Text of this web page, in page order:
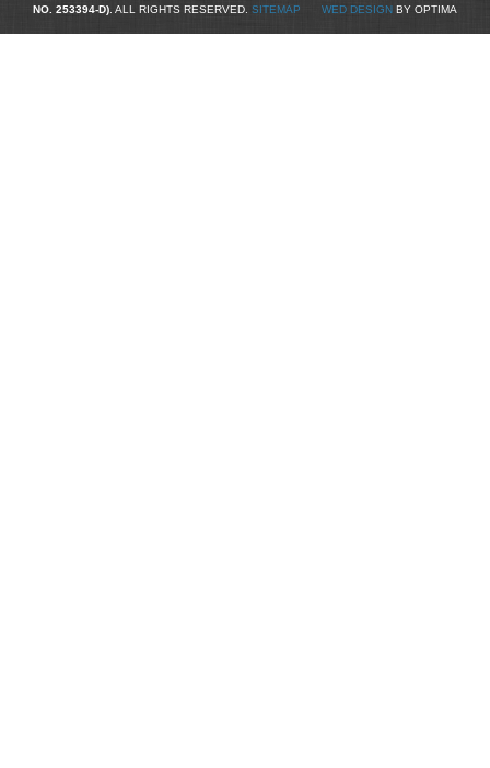
NO. 253394-D). ALL RIGHTS RESERVED. SITEMAP WED DESIGN BY OPTIMA